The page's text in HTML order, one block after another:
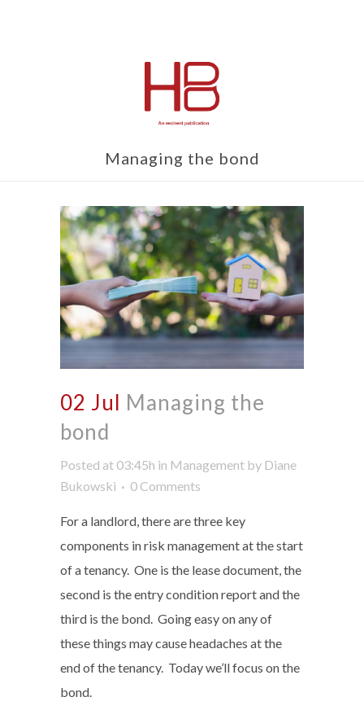
Managing the bond
02 Jul Managing the
bond
Posted at 03:45h in Management by Diane
Bukowski
0 Comments
For a landlord, there are three key
components in risk management at the start
of a tenancy. One is the lease document, the
second is the entry condition report and the
third is the bond. Going easy on any of
these things may cause headaches at the
end of the tenancy. Today we’ll focus on the
bond.